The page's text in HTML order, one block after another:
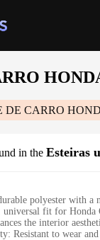
DE CARRO
in the Esteiras
polyester with a
universal fit for Honda
the interior
Resistant to wear